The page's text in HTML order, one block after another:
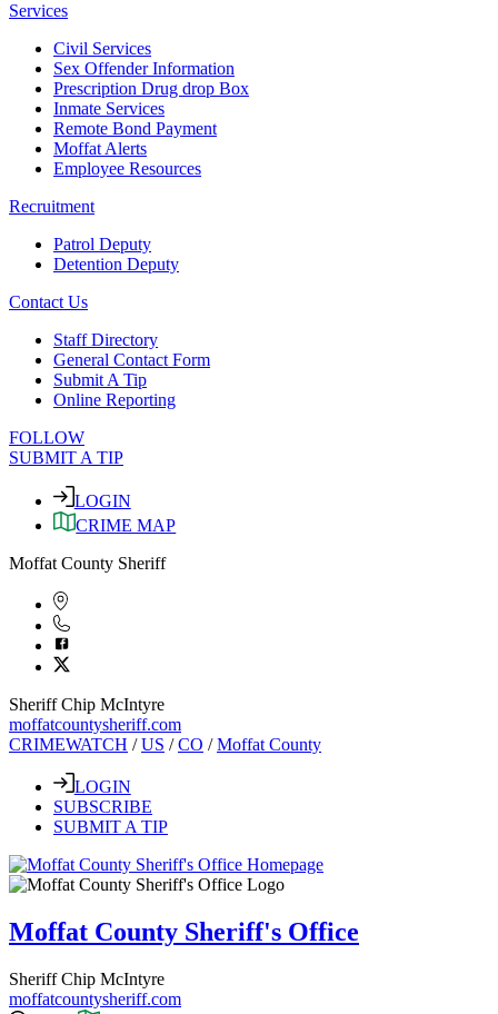
Services
Civil Services
Sex Offender Information
Prescription Drug drop Box
Inmate Services
Remote Bond Payment
Moffat Alerts
Employee Resources
Recruitment
Patrol Deputy
Detention Deputy
Contact Us
Staff Directory
General Contact Form
Submit A Tip
Online Reporting
FOLLOW
SUBMIT A TIP
LOGIN
CRIME MAP
Moffat County Sheriff
Sheriff Chip McIntyre
moffatcountysheriff.com
CRIMEWATCH /US /CO /Moffat County
LOGIN
SUBSCRIBE
SUBMIT A TIP
Moffat County Sheriff's Office
Sheriff Chip McIntyre
moffatcountysheriff.com